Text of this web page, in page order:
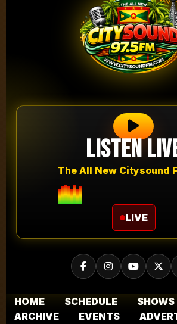
Listen
The All New Citysound
LIVE
HOME SCHEDULE SHOWS
ARCHIVE
EVENTS